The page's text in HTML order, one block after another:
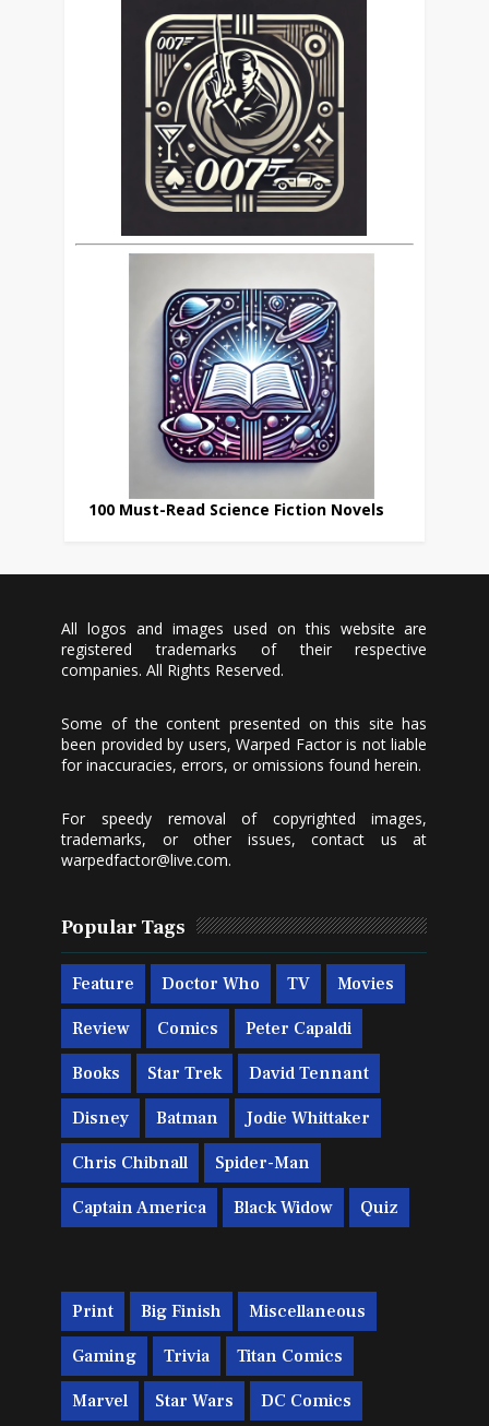
100 Must-Read Science Fiction Novels
All logos and images used on this website are
registered trademarks of their respective
companies. All Rights Reserved.
Some of the content presented on this site has
been provided by users, Warped Factor is not liable
for inaccuracies, errors, or omissions found herein.
For speedy removal of copyrighted images,
trademarks, or other issues, contact us at
warpedfactor@live.com.
Popular Tags
Feature Doctor Who TV Movies
Review Comics Peter Capaldi
Books Star Trek David Tennant
Disney Batman Jodie Whittaker
Chris Chibnall Spider-Man
Captain America Black Widow Quiz
Print Big Finish Miscellaneous
Gaming Trivia Titan Comics
Marvel Star Wars DC Comics